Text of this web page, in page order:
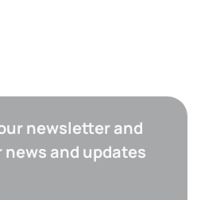
newsletter and
and updates